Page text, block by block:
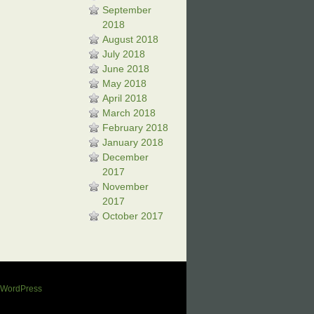
September
2018
August 2018
July 2018
June 2018
May 2018
April 2018
March 2018
February 2018
January 2018
December
2017
November
2017
October 2017
WordPress